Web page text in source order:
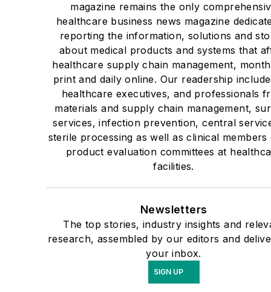
magazine remains the only
healthcare business news magazine
reporting the information, solutions and
about medical products and systems that
healthcare supply chain management,
print and daily online. Our readership
healthcare executives, and professionals
materials and supply chain management,
services, infection prevention, central
sterile processing as well as clinical
product evaluation committees at
facilities.
Newsletters
The top stories, industry insights and
research, assembled by our editors and
your inbox.
SIGN UP